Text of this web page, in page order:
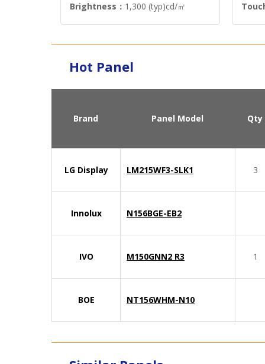
Brightness： 1,300 (typ)cd/㎡
Hot Panel
Brand Panel Model Qty
LG Display LM215WF3-SLK1 3
Innolux N156BGE-EB2
IVO M150GNN2 R3 1
BOE NT156WHM-N10